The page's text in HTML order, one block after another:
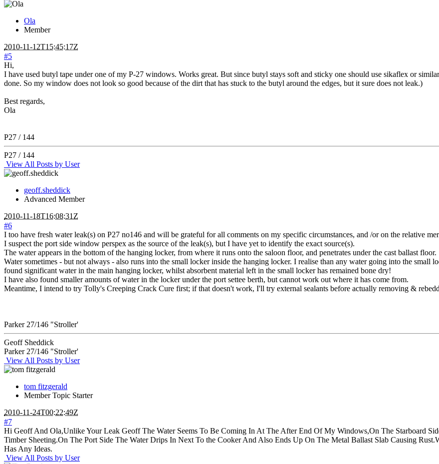
Ola
Member
2010-11-12T15:45:17Z
#5
Hi,
I have used butyl tape under one of my P-27 windows. Works great. But since butyl stays soft and sticky one should use sikaflex or
done. So my window does not look so good because of the dirt that has stuck to the butyl around the edges, but it sure does not leak.)
Best regards,
Ola
P27 / 144
P27 / 144
View All Posts by User
geoff.sheddick
Advanced Member
2010-11-18T16:08:31Z
#6
I too have fresh water leak(s) on P27 no146 and will be grateful for all comments on my specific circumstances, and /or on the relative
I suspect the port side window perspex as the source of the leak(s), but I have yet to identify the exact source(s).
The water appears in the bottom of the hanging locker, from where it runs onto the saloon floor, and penetrates under the cast ballast floor.
Water sometimes - but not always - also runs into the small locker inside the hanging locker. I realise than any water going into the
found significant water in the main hanging locker, whilst absorbent material left in the small locker has remained bone dry!
I have also found smaller amounts of water in the locker under the port settee berth, but cannot work out where it has come from.
Meantime, I intend to try Tolly's Creeping Crack Cure first; if that doesn't work, I'll try external sealants before actually removing &
Parker 27/146 "Stroller'
Geoff Sheddick
Parker 27/146 "Stroller'
View All Posts by User
tom fitzgerald
Member Topic Starter
2010-11-24T00:22:49Z
#7
Hi Geoff And Ola,Unlike Your Leak Geoff The Water Seems To Be Coming In At The After End Of My Windows,On The Starboard
Timber Sheeting.On The Port Side The Water Drips In Next To the Cooker And Also Ends Up On The Metal Ballast Slab Causing
Has Any Ideas.
View All Posts by User